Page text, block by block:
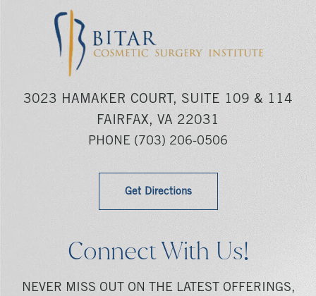
3023 HAMAKER COURT, SUITE 109 & 114
FAIRFAX, VA 22031
PHONE (703) 206-0506
Get Directions
Connect With Us!
NEVER MISS OUT ON THE LATEST OFFERINGS,